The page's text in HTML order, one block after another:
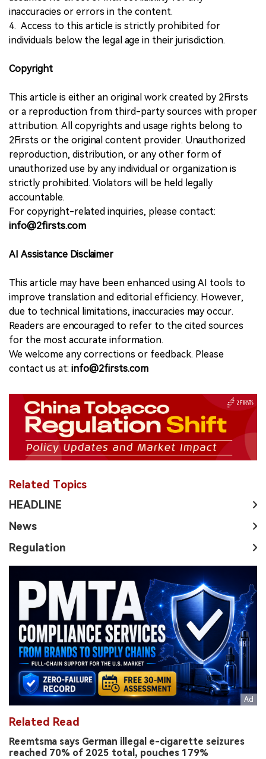
inaccuracies or errors in the content.
4. Access to this article is strictly prohibited for
individuals below the legal age in their jurisdiction.
Copyright
This article is either an original work created by 2Firsts
or a reproduction from third-party sources with proper
attribution. All copyrights and usage rights belong to
2Firsts or the original content provider. Unauthorized
reproduction, distribution, or any other form of
unauthorized use by any individual or organization is
strictly prohibited. Violators will be held legally
accountable.
For copyright-related inquiries, please contact:
info@2firsts.com
AI Assistance Disclaimer
This article may have been enhanced using AI tools to
improve translation and editorial efficiency. However,
due to technical limitations, inaccuracies may occur.
Readers are encouraged to refer to the cited sources
for the most accurate information.
We welcome any corrections or feedback. Please
contact us at: info@2firsts.com
Related Topics
HEADLINE
News
Regulation
Related Read
Reemtsma says German illegal e-cigarette seizures
reached 70% of 2025 total, pouches 179%